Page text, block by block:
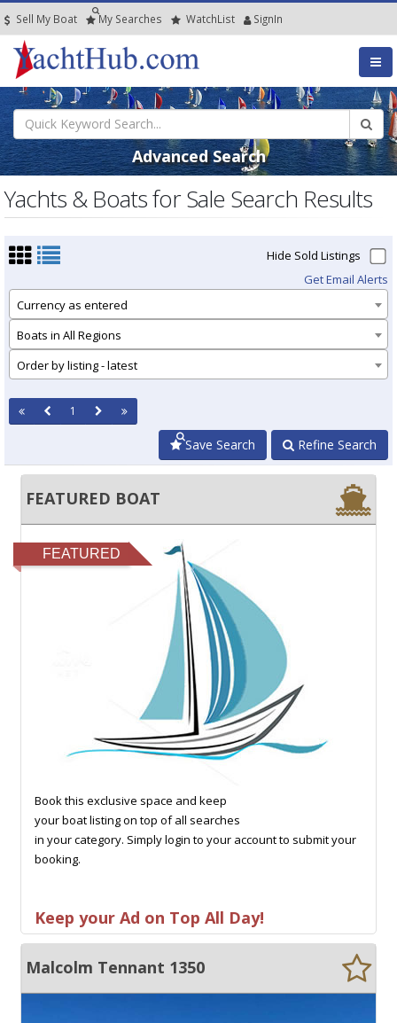
Sell My Boat My Searches WatchList SignIn
Advanced Search
Yachts & Boats for Sale Search Results
Hide Sold Listings
Get Email Alerts
Currency as entered
Boats in All Regions
Order by listing - latest
1
Refine Search
Save Search
FEATURED BOAT
FEATURED
Book this exclusive space and keep
your boat listing on top of all searches
in your category. Simply login to your account to submit your
booking.
Keep your Ad on Top All Day!
Malcolm Tennant 1350